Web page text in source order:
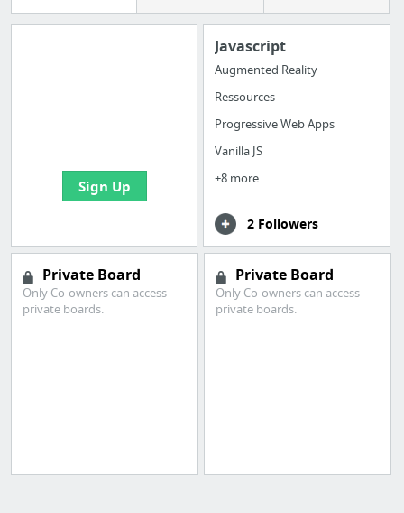
Sign Up
Javascript
Augmented Reality
Ressources
Progressive Web Apps
Vanilla JS
+8 more
2 Followers
Private Board
Only Co-owners can access
private boards.
Private Board
Only Co-owners can access
private boards.